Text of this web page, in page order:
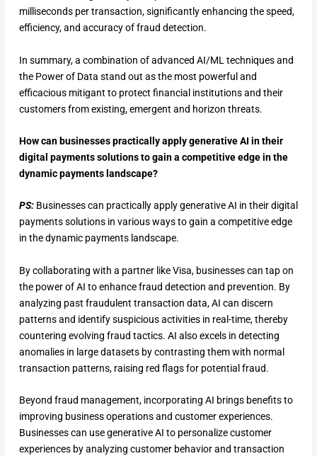
milliseconds per transaction, significantly enhancing the speed,
efficiency, and accuracy of fraud detection.
In summary, a combination of advanced AI/ML techniques and
the Power of Data stand out as the most powerful and
efficacious mitigant to protect financial institutions and their
customers from existing, emergent and horizon threats.
How can businesses practically apply generative AI in their
digital payments solutions to gain a competitive edge in the
dynamic payments landscape?
PS: Businesses can practically apply generative AI in their digital
payments solutions in various ways to gain a competitive edge
in the dynamic payments landscape.
By collaborating with a partner like Visa, businesses can tap on
the power of AI to enhance fraud detection and prevention. By
analyzing past fraudulent transaction data, AI can discern
patterns and identify suspicious activities in real-time, thereby
countering evolving fraud tactics. AI also excels in detecting
anomalies in large datasets by contrasting them with normal
transaction patterns, raising red flags for potential fraud.
Beyond fraud management, incorporating AI brings benefits to
improving business operations and customer experiences.
Businesses can use generative AI to personalize customer
experiences by analyzing customer behavior and transaction